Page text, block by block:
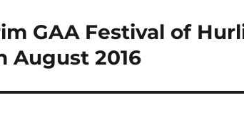
GAA Festival of
August 2016